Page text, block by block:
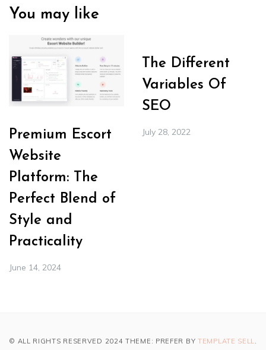
You may like
Premium Escort
Website
Platform: The
Perfect Blend of
Style and
Practicality
June 14, 2024
The Different
Variables Of
SEO
July 28, 2022
© ALL RIGHTS RESERVED 2024 THEME: PREFER BY TEMPLATE SELL.